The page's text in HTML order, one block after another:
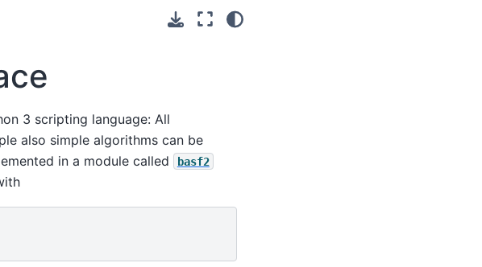
3 scripting language: All
also simple algorithms can be
in a module called
basf2